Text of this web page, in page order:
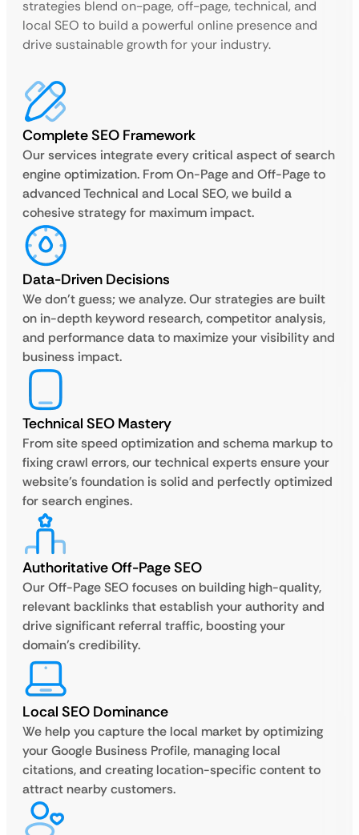
strategies blend on-page, off-page, technical, and
local SEO to build a powerful online presence and
drive sustainable growth for your industry.
Complete SEO Framework
Our services integrate every critical aspect of search
engine optimization. From On-Page and Off-Page to
advanced Technical and Local SEO, we build a
cohesive strategy for maximum impact.
Data-Driven Decisions
We don’t guess; we analyze. Our strategies are built
on in-depth keyword research, competitor analysis,
and performance data to maximize your visibility and
business impact.
Technical SEO Mastery
From site speed optimization and schema markup to
fixing crawl errors, our technical experts ensure your
website’s foundation is solid and perfectly optimized
for search engines.
Authoritative Off-Page SEO
Our Off-Page SEO focuses on building high-quality,
relevant backlinks that establish your authority and
drive significant referral traffic, boosting your
domain’s credibility.
Local SEO Dominance
We help you capture the local market by optimizing
your Google Business Profile, managing local
citations, and creating location-specific content to
attract nearby customers.